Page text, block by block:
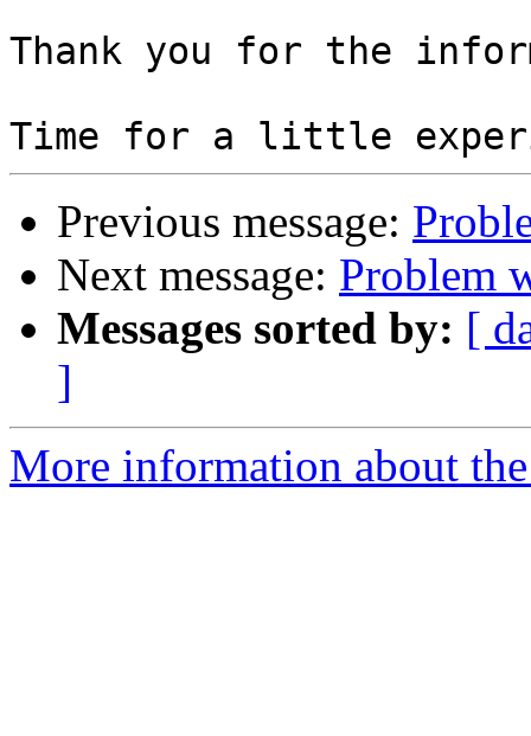
Thank you for the
Previous message:
Next message: Problem
Messages sorted by: [
]
More information about